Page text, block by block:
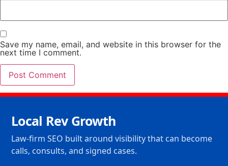
Save my name, email, and website in this browser for the
next time I comment.
Local Rev Growth
Law-firm SEO built around visibility that can become
calls, consults, and signed cases.